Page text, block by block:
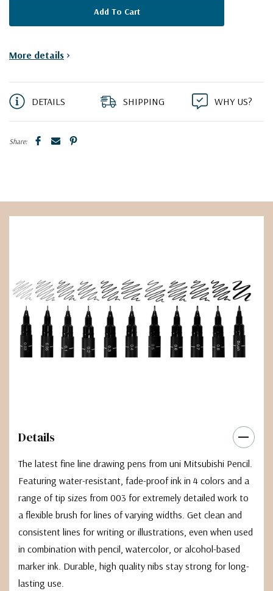
More details >
DETAILS SHIPPING WHY US?
Share:
Details
The latest fine line drawing pens from uni Mitsubishi Pencil.
Featuring water-resistant, fade-proof ink in 4 colors and a
range of tip sizes from 003 for extremely detailed work to
a flexible brush for lines of varying widths. Get clean and
consistent lines for writing or illustrations, even when used
in combination with pencil, watercolor, or alcohol-based
marker ink. Durable, high quality nibs stay strong for long-
lasting use.